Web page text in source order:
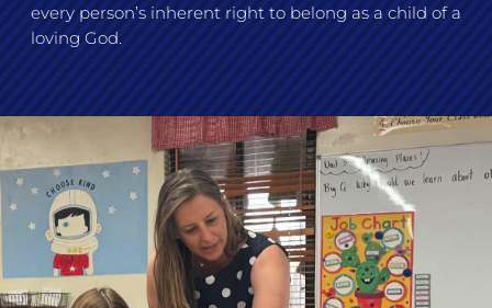
every person’s inherent right to belong as a child of a
loving God.